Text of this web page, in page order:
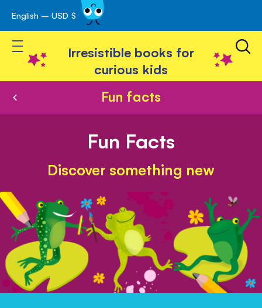
Skip
to
Content
English – USD $
Toggle Nav
Irresistible books for
curious kids
Fun facts
Fun Facts
Discover something new